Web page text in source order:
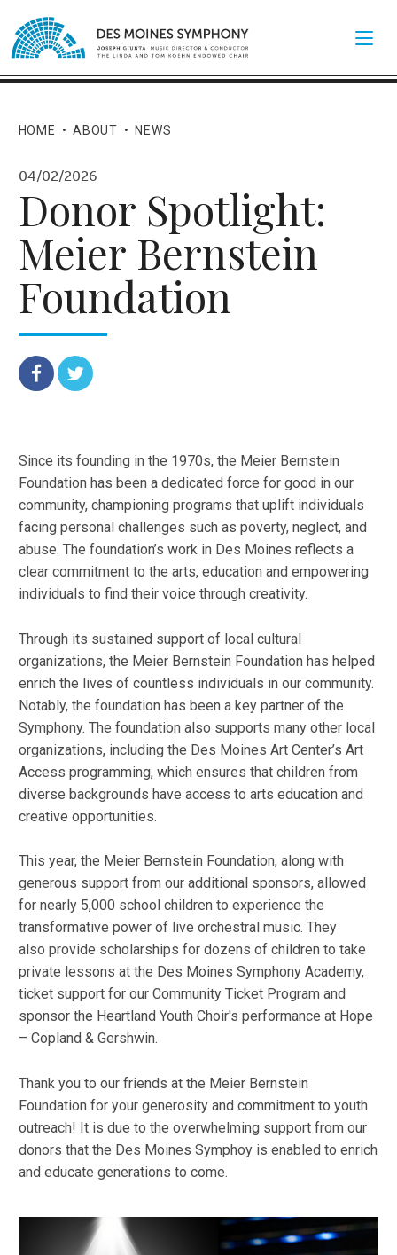
HOME • ABOUT • NEWS
04/02/2026
Donor Spotlight:
Meier Bernstein
Foundation
Since its founding in the 1970s, the Meier Bernstein
Foundation has been a dedicated force for good in our
community, championing programs that uplift individuals
facing personal challenges such as poverty, neglect, and
abuse. The foundation’s work in Des Moines reflects a
clear commitment to the arts, education and empowering
individuals to find their voice through creativity.
Through its sustained support of local cultural
organizations, the Meier Bernstein Foundation has helped
enrich the lives of countless individuals in our community.
Notably, the foundation has been a key partner of the
Symphony. The foundation also supports many other local
organizations, including the Des Moines Art Center’s Art
Access programming, which ensures that children from
diverse backgrounds have access to arts education and
creative opportunities.
This year, the Meier Bernstein Foundation, along with
generous support from our additional sponsors, allowed
for nearly 5,000 school children to experience the
transformative power of live orchestral music. They
also provide scholarships for dozens of children to take
private lessons at the Des Moines Symphony Academy,
ticket support for our Community Ticket Program and
sponsor the Heartland Youth Choir's performance at Hope
– Copland & Gershwin.
Thank you to our friends at the Meier Bernstein
Foundation for your generosity and commitment to youth
outreach! It is due to the overwhelming support from our
donors that the Des Moines Symphoy is enabled to enrich
and educate generations to come.